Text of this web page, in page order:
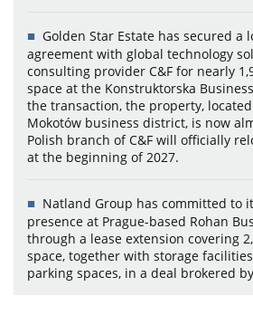
Golden Star Estate has secured a
agreement with global technology
consulting provider C&F for nearly
space at the Konstruktorska
the transaction, the property, located
Mokotów business district, is now
Polish branch of C&F will officially
at the beginning of 2027.
Natland Group has committed to
presence at Prague-based Rohan
through a lease extension covering
space, together with storage
parking spaces, in a deal brokered